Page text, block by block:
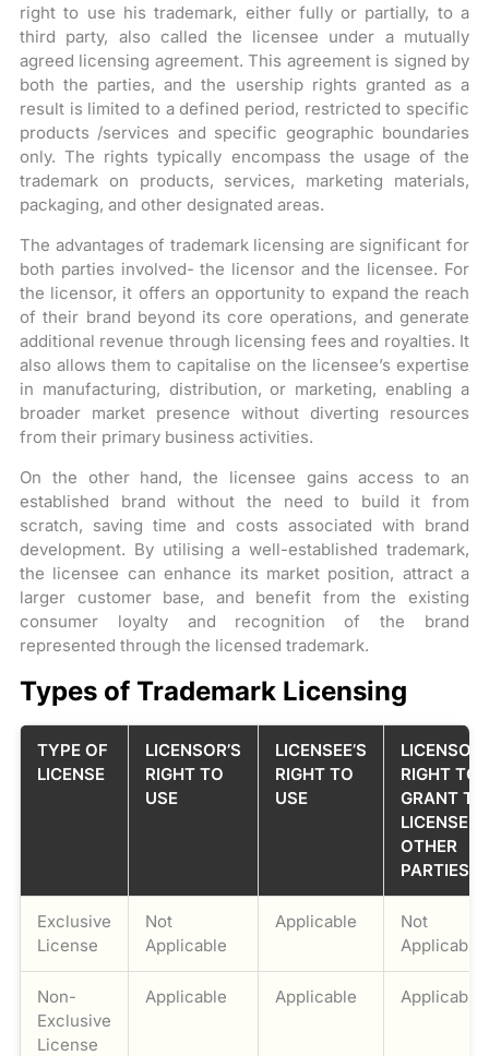
right to use his trademark, either fully or partially, to a
third party, also called the licensee under a mutually
agreed licensing agreement. This agreement is signed by
both the parties, and the usership rights granted as a
result is limited to a defined period, restricted to specific
products /services and specific geographic boundaries
only. The rights typically encompass the usage of the
trademark on products, services, marketing materials,
packaging, and other designated areas.
The advantages of trademark licensing are significant for
both parties involved- the licensor and the licensee. For
the licensor, it offers an opportunity to expand the reach
of their brand beyond its core operations, and generate
additional revenue through licensing fees and royalties. It
also allows them to capitalise on the licensee’s expertise
in manufacturing, distribution, or marketing, enabling a
broader market presence without diverting resources
from their primary business activities.
On the other hand, the licensee gains access to an
established brand without the need to build it from
scratch, saving time and costs associated with brand
development. By utilising a well-established trademark,
the licensee can enhance its market position, attract a
larger customer base, and benefit from the existing
consumer loyalty and recognition of the brand
represented through the licensed trademark.
Types of Trademark Licensing
TYPE OF
LICENSE
LICENSOR’S
RIGHT TO
USE
LICENSEE’S
RIGHT TO
USE
RIGHT TO
GRANT
LICENSE
OTHER
PARTIES
Exclusive
License
Not
Applicable
Applicable
Not
Applicable
Non-
Exclusive
License
Applicable Applicable Applicable